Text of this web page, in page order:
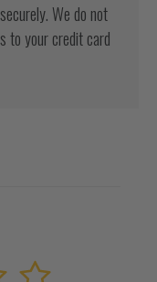
We do not
to your credit card
5